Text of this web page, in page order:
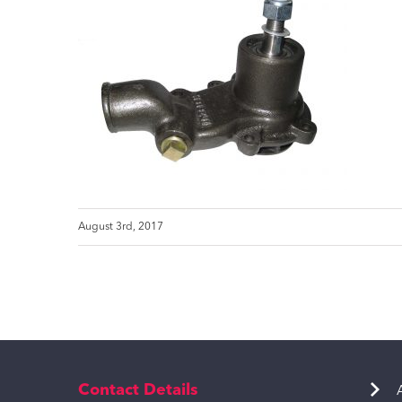
August 3rd, 2017
Contact Details